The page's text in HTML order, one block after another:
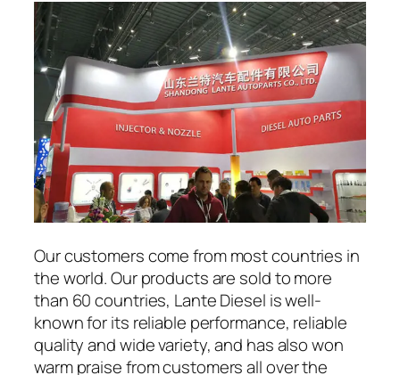
Our customers come from most countries in
the world. Our products are sold to more
than 60 countries, Lante Diesel is well-
known for its reliable performance, reliable
quality and wide variety, and has also won
warm praise from customers all over the